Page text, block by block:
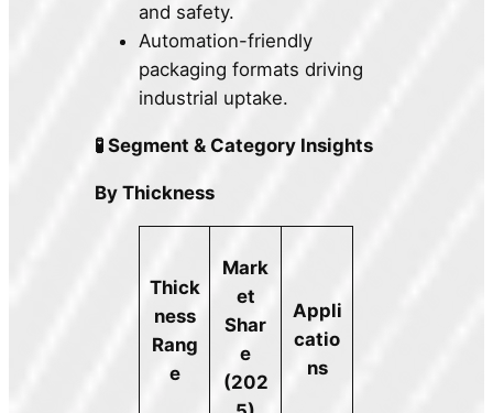
and safety.
Automation-friendly
packaging formats driving
industrial uptake.
🧪 Segment & Category Insights
By Thickness
Thick
ness
Rang
e
Mark
et
Shar
e
(202
Appli
catio
ns